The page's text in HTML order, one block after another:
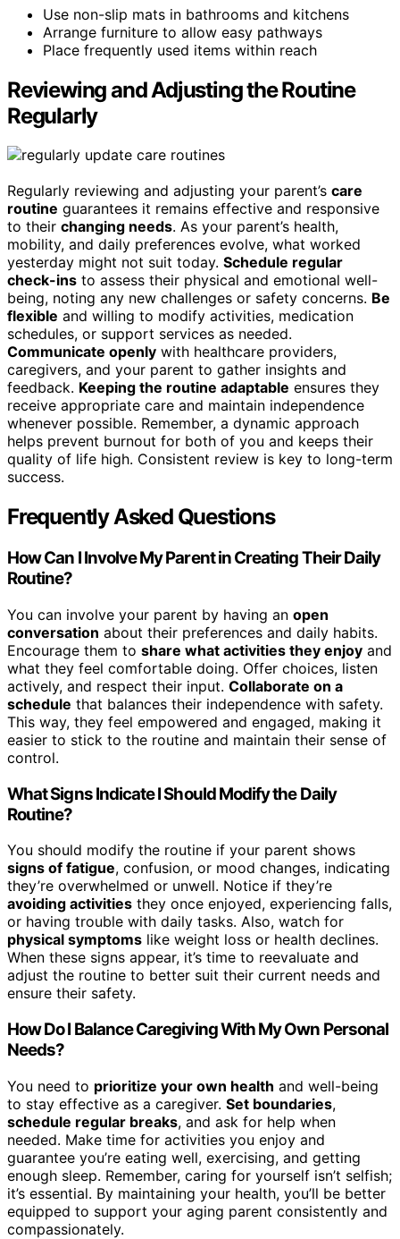
Use non-slip mats in bathrooms and kitchens
Arrange furniture to allow easy pathways
Place frequently used items within reach
Reviewing and Adjusting the Routine
Regularly
Regularly reviewing and adjusting your parent’s care
routine guarantees it remains effective and responsive
to their changing needs. As your parent’s health,
mobility, and daily preferences evolve, what worked
yesterday might not suit today. Schedule regular
check-ins to assess their physical and emotional well-
being, noting any new challenges or safety concerns. Be
flexible and willing to modify activities, medication
schedules, or support services as needed.
Communicate openly with healthcare providers,
caregivers, and your parent to gather insights and
feedback. Keeping the routine adaptable ensures they
receive appropriate care and maintain independence
whenever possible. Remember, a dynamic approach
helps prevent burnout for both of you and keeps their
quality of life high. Consistent review is key to long-term
success.
Frequently Asked Questions
How Can I Involve My Parent in Creating Their Daily
Routine?
You can involve your parent by having an open
conversation about their preferences and daily habits.
Encourage them to share what activities they enjoy and
what they feel comfortable doing. Offer choices, listen
actively, and respect their input. Collaborate on a
schedule that balances their independence with safety.
This way, they feel empowered and engaged, making it
easier to stick to the routine and maintain their sense of
control.
What Signs Indicate I Should Modify the Daily
Routine?
You should modify the routine if your parent shows
signs of fatigue, confusion, or mood changes, indicating
they’re overwhelmed or unwell. Notice if they’re
avoiding activities they once enjoyed, experiencing falls,
or having trouble with daily tasks. Also, watch for
physical symptoms like weight loss or health declines.
When these signs appear, it’s time to reevaluate and
adjust the routine to better suit their current needs and
ensure their safety.
How Do I Balance Caregiving With My Own Personal
Needs?
You need to prioritize your own health and well-being
to stay effective as a caregiver. Set boundaries,
schedule regular breaks, and ask for help when
needed. Make time for activities you enjoy and
guarantee you’re eating well, exercising, and getting
enough sleep. Remember, caring for yourself isn’t selfish;
it’s essential. By maintaining your health, you’ll be better
equipped to support your aging parent consistently and
compassionately.